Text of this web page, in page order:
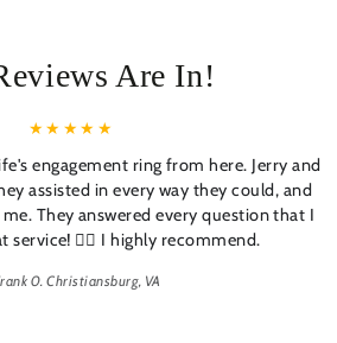
Are In!
engagement ring from here. Jerry and
assisted in every way they could, and
They answered every question that I
service! 👍🏼 I highly recommend.
0. Christiansburg, VA